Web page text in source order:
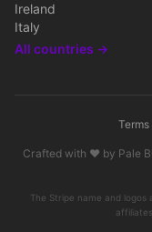
Ireland
Italy
All countries →
Crafted with ♥ by Pale
The Stripe name and